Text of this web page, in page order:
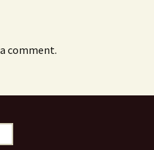
comment.